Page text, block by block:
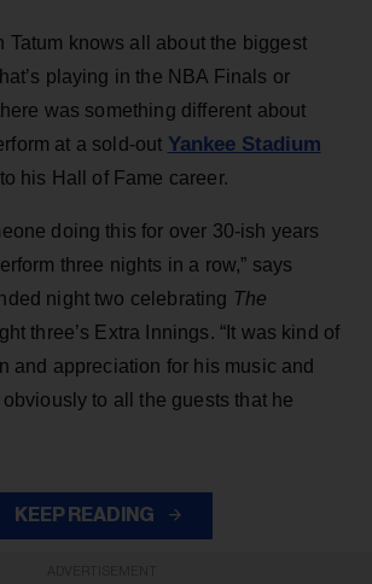
Tatum knows all about the biggest
playing in the NBA Finals or
was something different about
at a sold-out Yankee Stadium
his Hall of Fame career.
doing this for over 30-ish years
three nights in a row,” says
night two celebrating The
three’s Extra Innings. “It was kind of
and appreciation for his music and
to all the guests that he
KEEP READING